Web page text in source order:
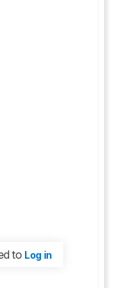
to Log in